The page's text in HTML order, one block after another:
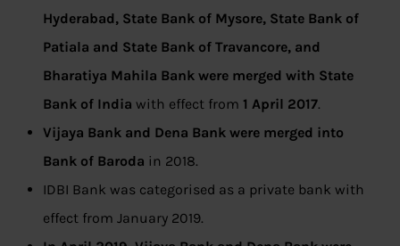
Hyderabad, State Bank of Mysore, State Bank of
Patiala and State Bank of Travancore, and
Bharatiya Mahila Bank were merged with State
Bank of India with effect from 1 April 2017.
Vijaya Bank and Dena Bank were merged into
Bank of Baroda in 2018.
IDBI Bank was categorised as a private bank with
effect from January 2019.